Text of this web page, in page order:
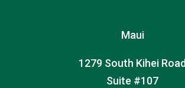
Maui
1279 South Kihei Road
Suite #107